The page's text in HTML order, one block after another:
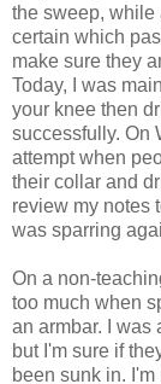
the sweep, while
certain which
make sure they
Today, I was
your knee then
successfully. On
attempt when
their collar and
review my notes
was sparring
On a non-
too much when
an armbar. I was
but I'm sure if
been sunk in.